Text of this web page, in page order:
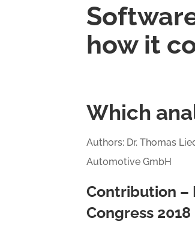
how it
Which
Authors: Dr. Thomas
Automotive GmbH
Contribution –
Congress 2018